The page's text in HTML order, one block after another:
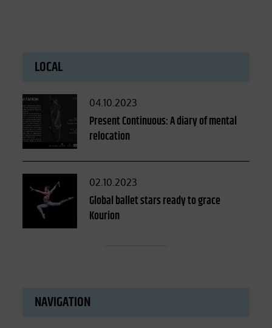
LOCAL
Posted
on
04.10.2023
Present Continuous: A diary of mental
relocation
Posted
on
02.10.2023
Global ballet stars ready to grace
Kourion
NAVIGATION